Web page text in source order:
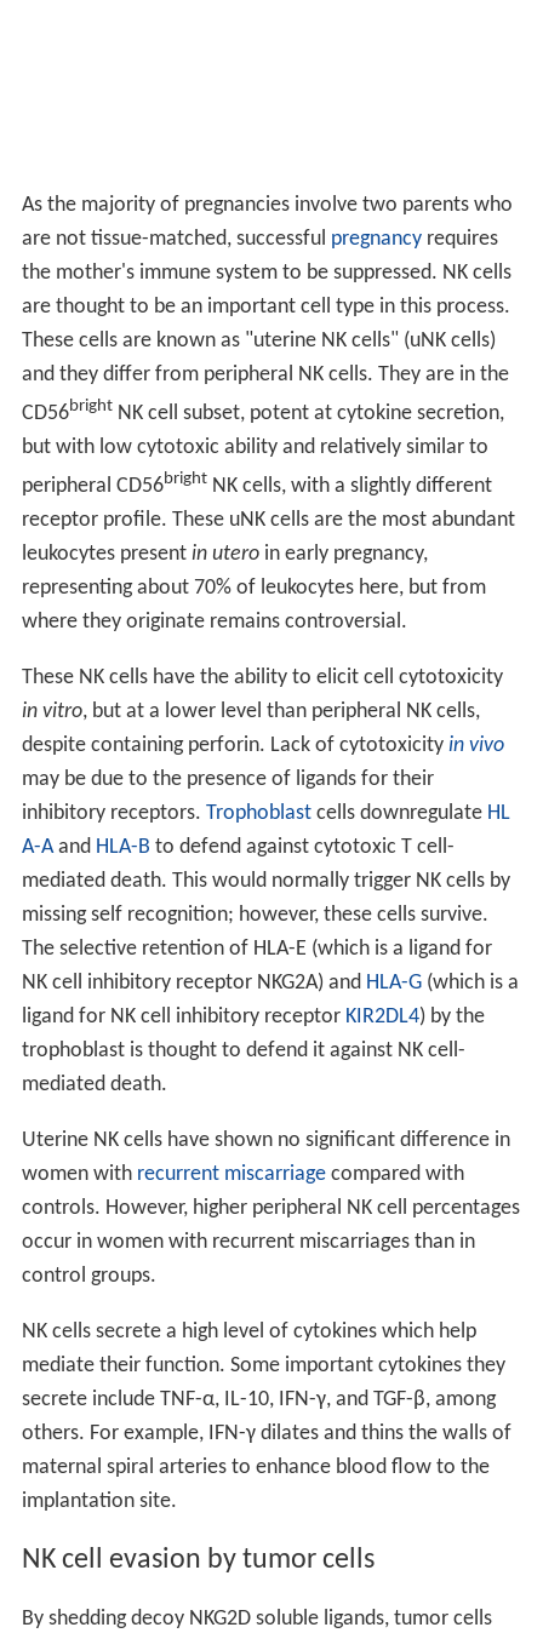
As the majority of pregnancies involve two parents who
are not tissue-matched, successful pregnancyrequires
the mother's immune system to be suppressed. NK cells
are thought to be an important cell type in this process.
These cells are known as "uterine NK cells" (uNK cells)
and they differ from peripheral NK cells. They are in the
CD56brightNK cell subset, potent at cytokine secretion,
but with low cytotoxic ability and relatively similar to
peripheral CD56brightNK cells, with a slightly different
receptor profile. These uNK cells are the most abundant
leukocytes present in uteroin early pregnancy,
representing about 70% of leukocytes here, but from
where they originate remains controversial.
These NK cells have the ability to elicit cell cytotoxicity
in vitro, but at a lower level than peripheral NK cells,
despite containing perforin. Lack of cytotoxicity in vivo
may be due to the presence of ligands for their
inhibitory receptors. Trophoblastcells downregulate HL
A-Aand HLA-B to defend against cytotoxic T cell-
mediated death. This would normally trigger NK cells by
missing self recognition; however, these cells survive.
The selective retention of HLA-E (which is a ligand for
NK cell inhibitory receptor NKG2A) and HLA-G(which is a
ligand for NK cell inhibitory receptor KIR2DL4) by the
trophoblast is thought to defend it against NK cell-
mediated death.
Uterine NK cells have shown no significant difference in
women with recurrent miscarriagecompared with
controls. However, higher peripheral NK cell percentages
occur in women with recurrent miscarriages than in
control groups.
NK cells secrete a high level of cytokines which help
mediate their function. Some important cytokines they
secrete include TNF-α, IL-10, IFN-γ, and TGF-β, among
others. For example, IFN-γ dilates and thins the walls of
maternal spiral arteries to enhance blood flow to the
implantation site.
NK cell evasion by tumor cells
By shedding decoy NKG2D soluble ligands, tumor cells